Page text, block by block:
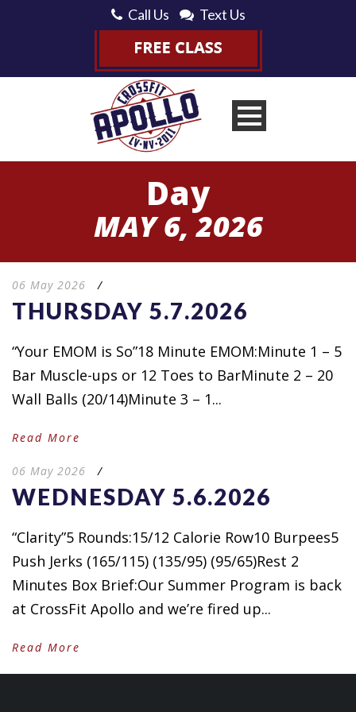
Call Us Text Us
Day
MAY 6, 2026
06 May 2026 /
THURSDAY 5.7.2026
“Your EMOM is So”18 Minute EMOM:Minute 1 – 5
Bar Muscle-ups or 12 Toes to BarMinute 2 – 20
Wall Balls (20/14)Minute 3 – 1...
Read More
06 May 2026 /
WEDNESDAY 5.6.2026
“Clarity”5 Rounds:15/12 Calorie Row10 Burpees5
Push Jerks (165/115) (135/95) (95/65)Rest 2
Minutes Box Brief:Our Summer Program is back
at CrossFit Apollo and we’re fired up...
Read More